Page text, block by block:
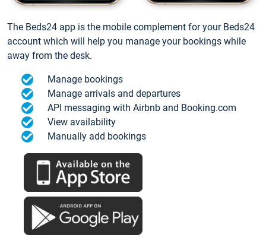
The Beds24 app is the mobile complement for your Beds24
account which will help you manage your bookings while
away from the desk.
Manage bookings
Manage arrivals and departures
API messaging with Airbnb and Booking.com
View availability
Manually add bookings